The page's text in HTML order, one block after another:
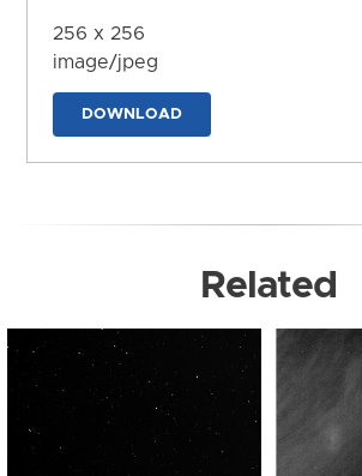
256 x 256
image/jpeg
DOWNLOAD
Related